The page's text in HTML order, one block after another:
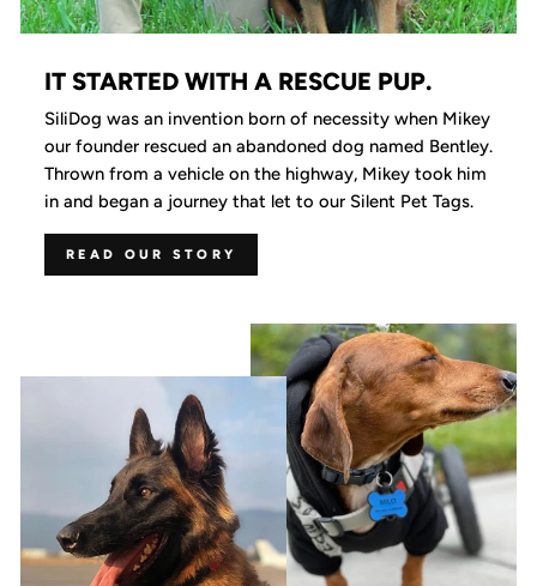
IT STARTED WITH A RESCUE PUP.
SiliDog was an invention born of necessity when Mikey
our founder rescued an abandoned dog named Bentley.
Thrown from a vehicle on the highway, Mikey took him
in and began a journey that let to our Silent Pet Tags.
READ OUR STORY